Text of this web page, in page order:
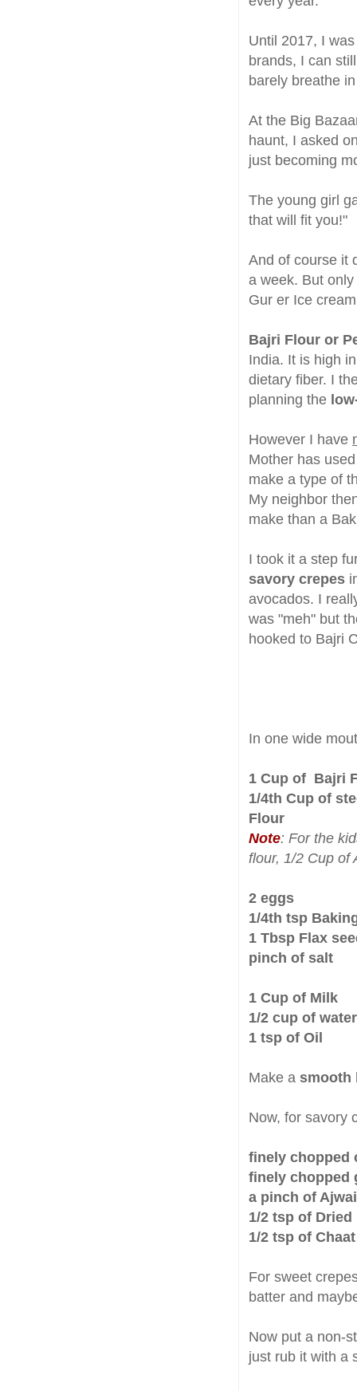
Until 2017, I
brands, I can
barely breathe
At the Big
haunt, I asked
just becoming
The young girl
that will fit you!"
And of course it
a week. But
Gur er Ice
Bajri Flour or
India. It is high
dietary fiber. I
planning the
However I have
Mother has
make a type of
My neighbor
make than a
I took it a step
savory crepes
avocados. I
was "meh" but
hooked to Bajri
In one wide
1 Cup of Bajri
1/4th Cup of
Flour
Note: For the
flour, 1/2 Cup of
2 eggs
1/4th tsp
1 Tbsp Flax
pinch of salt
1 Cup of Milk
1/2 cup of water
1 tsp of Oil
Make a smooth
Now, for savory
finely chopped
finely chopped
a pinch of
1/2 tsp of
1/2 tsp of
For sweet
batter and
Now put a non-
just rub it with a